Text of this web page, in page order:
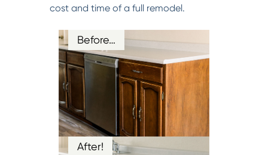
cost and time of a full remodel.
Before…
After!